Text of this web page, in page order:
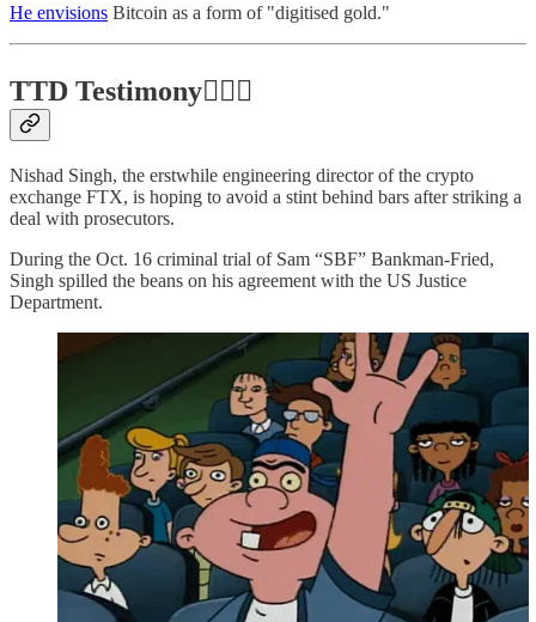
He envisions Bitcoin as a form of "digitised gold."
TTD Testimony👩🏻‍⚖️
Nishad Singh, the erstwhile engineering director of the crypto
exchange FTX, is hoping to avoid a stint behind bars after striking a
deal with prosecutors.
During the Oct. 16 criminal trial of Sam “SBF” Bankman-Fried,
Singh spilled the beans on his agreement with the US Justice
Department.